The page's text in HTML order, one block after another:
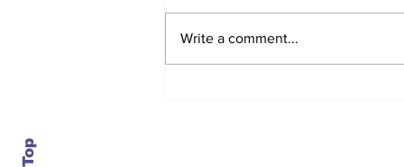
Write a comment...